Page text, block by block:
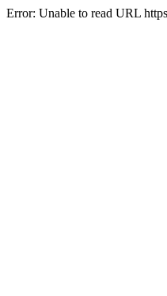
Error: Unable to read URL